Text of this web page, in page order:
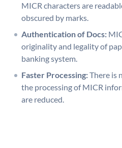
MICR characters are
obscured by marks.
Authentication of Docs:
originality and legality of
banking system.
Faster Processing:There is
the processing of MICR
are reduced.